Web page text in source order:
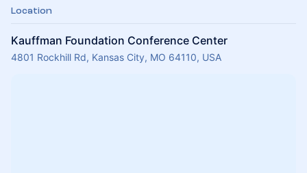
Location
Kauffman Foundation Conference Center
4801 Rockhill Rd, Kansas City, MO 64110, USA